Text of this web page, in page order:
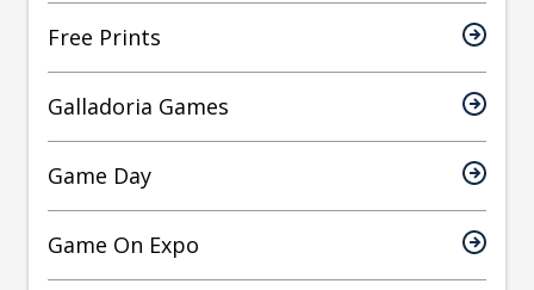
Free Prints
Galladoria Games
Game Day
Game On Expo